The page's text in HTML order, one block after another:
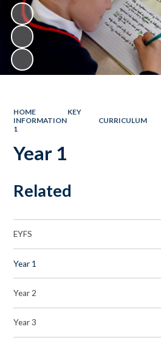
HOME
KEY
INFORMATION
CURRICULUM
1
Year 1
Related
EYFS
Year 1
Year 2
Year 3